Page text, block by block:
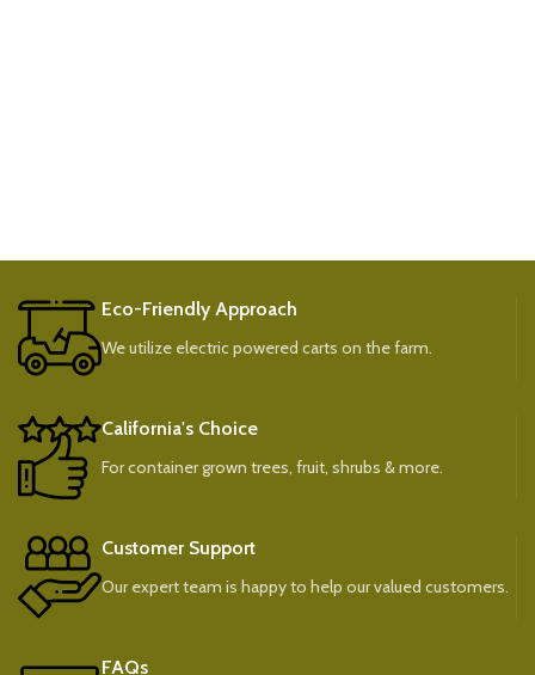
Eco-Friendly Approach
We utilize electric powered carts on the farm.
California's Choice
For container grown trees, fruit, shrubs & more.
Customer Support
Our expert team is happy to help our valued customers.
FAQs